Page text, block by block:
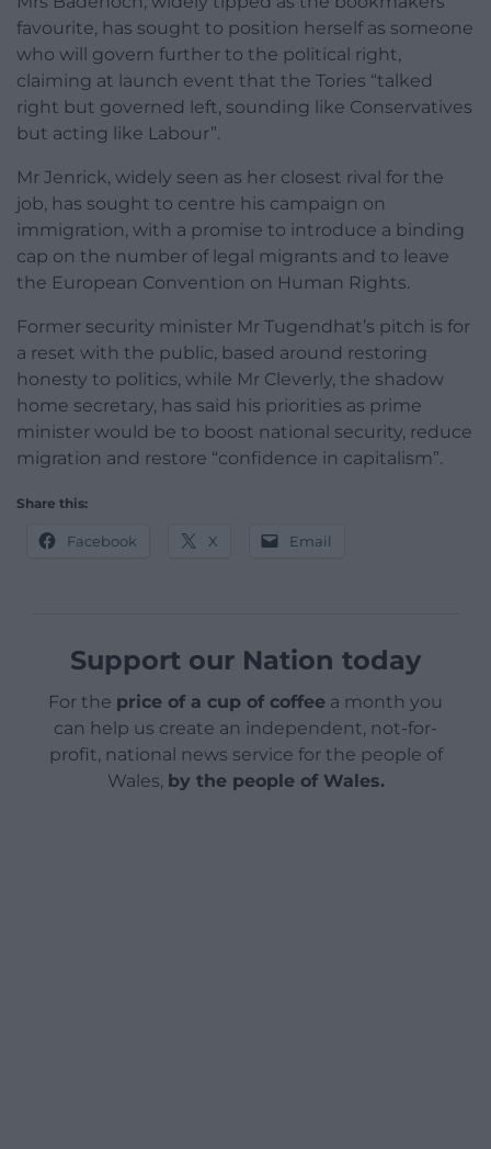
favourite, has sought to position herself as someone
who will govern further to the political right,
claiming at launch event that the Tories “talked
right but governed left, sounding like Conservatives
but acting like Labour”.
Mr Jenrick, widely seen as her closest rival for the
job, has sought to centre his campaign on
immigration, with a promise to introduce a binding
cap on the number of legal migrants and to leave
the European Convention on Human Rights.
Former security minister Mr Tugendhat’s pitch is for
a reset with the public, based around restoring
honesty to politics, while Mr Cleverly, the shadow
home secretary, has said his priorities as prime
minister would be to boost national security, reduce
migration and restore “confidence in capitalism”.
Share this:
Facebook X Email
Support our Nation today
For the price of a cup of coffee a month you
can help us create an independent, not-for-
profit, national news service for the people of
Wales, by the people of Wales.